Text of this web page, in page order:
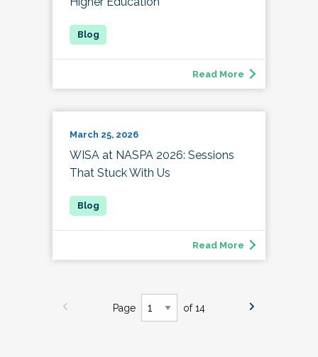
Read More
March 25, 2026
WISA at NASPA 2026: Sessions
That Stuck With Us
Read More
Page of 14